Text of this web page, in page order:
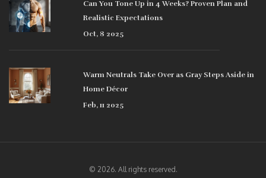
Can You Tone Up in 4 Weeks? Proven Plan and
Realistic Expectations
Oct, 8 2025
Warm Neutrals Take Over as Gray Steps Aside in
Home Décor
Feb, 11 2025
© 2026. All rights reserved.